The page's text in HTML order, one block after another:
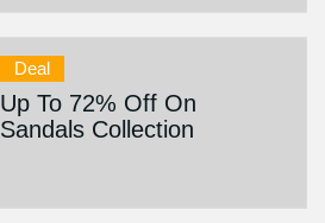
Deal
Up To 72% Off On
Sandals Collection